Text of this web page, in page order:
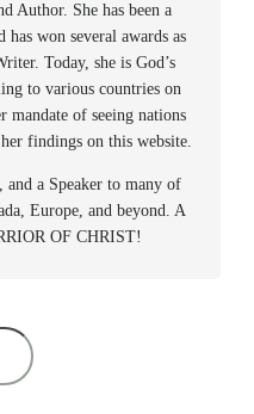
Author. She has been a
won several awards as
Today, she is God’s
to various countries on
of seeing nations
findings on this website.
and a Speaker to many of
Europe, and beyond. A
OF CHRIST!